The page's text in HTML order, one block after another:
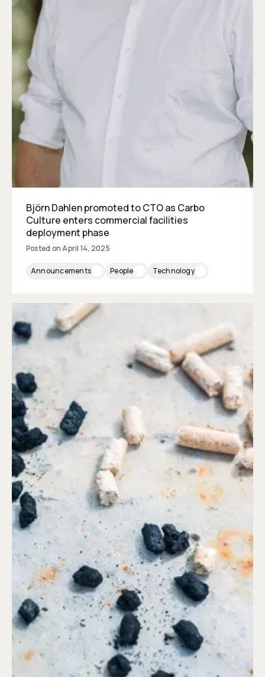
Björn Dahlen promoted to CTO as Carbo
Culture enters commercial facilities
deployment phase
Posted onApril 14, 2025
Announcements People Technology